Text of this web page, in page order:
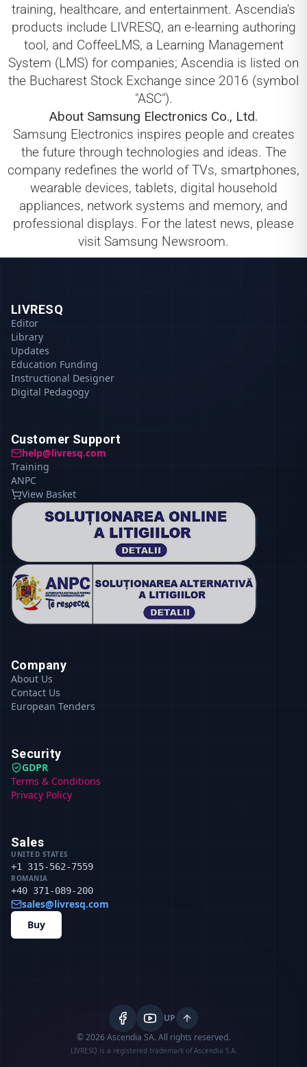
training, healthcare, and entertainment. Ascendia's
products include LIVRESQ, an e-learning authoring
tool, and CoffeeLMS, a Learning Management
System (LMS) for companies; Ascendia is listed on
the Bucharest Stock Exchange since 2016 (symbol
"ASC").
About Samsung Electronics Co., Ltd.
Samsung Electronics inspires people and creates
the future through technologies and ideas. The
company redefines the world of TVs, smartphones,
wearable devices, tablets, digital household
appliances, network systems and memory, and
professional displays. For the latest news, please
visit Samsung Newsroom.
LIVRESQ
Editor
Library
Updates
Education Funding
Instructional Designer
Digital Pedagogy
Customer Support
help@livresq.com
Training
ANPC
View Basket
Company
About Us
Contact Us
European Tenders
Security
GDPR
Terms & Conditions
Privacy Policy
Sales
UNITED STATES
+1 315-562-7559
ROMANIA
+40 371-089-200
sales@livresq.com
Buy
UP
© 2026 Ascendia SA. All rights reserved.
LIVRESQ is a registered trademark of Ascendia S.A.